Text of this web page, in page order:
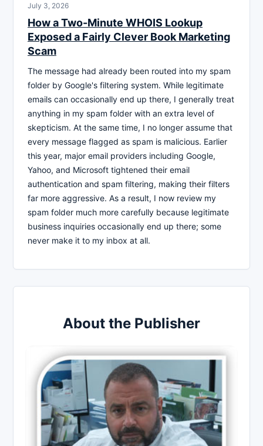
July 3, 2026
How a Two-Minute WHOIS Lookup
Exposed a Fairly Clever Book Marketing
Scam
The message had already been routed into my spam
folder by Google's filtering system. While legitimate
emails can occasionally end up there, I generally treat
anything in my spam folder with an extra level of
skepticism. At the same time, I no longer assume that
every message flagged as spam is malicious. Earlier
this year, major email providers including Google,
Yahoo, and Microsoft tightened their email
authentication and spam filtering, making their filters
far more aggressive. As a result, I now review my
spam folder much more carefully because legitimate
business inquiries occasionally end up there; some
never make it to my inbox at all.
About the Publisher